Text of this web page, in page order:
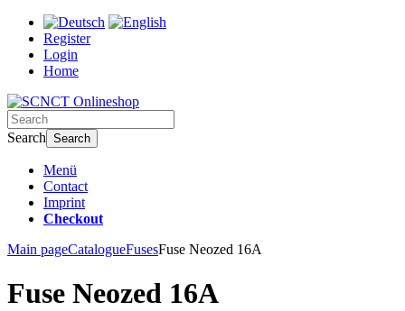
Register
Login
Home
Search Search
Menü
Contact
Imprint
Checkout
Main pageCatalogueFusesFuse Neozed 16A
Fuse Neozed 16A